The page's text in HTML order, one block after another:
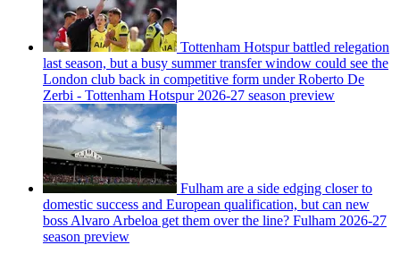
Tottenham Hotspur battled relegation
last season, but a busy summer transfer window could see the
London club back in competitive form under Roberto De
Zerbi - Tottenham Hotspur 2026-27 season preview
Fulham are a side edging closer to
domestic success and European qualification, but can new
boss Alvaro Arbeloa get them over the line? Fulham 2026-27
season preview